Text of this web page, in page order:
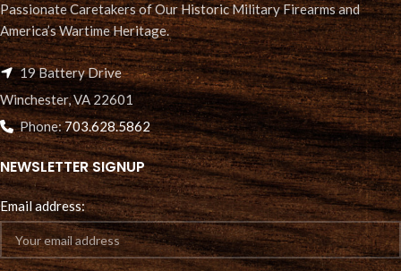
Passionate Caretakers of Our Historic Military Firearms and
America’s Wartime Heritage.
19 Battery Drive
Winchester, VA 22601
Phone:703.628.5862
NEWSLETTER SIGNUP
Email address: